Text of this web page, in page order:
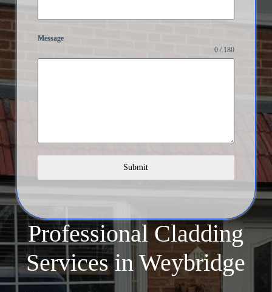
Professional Cladding
Services in Weybridge
Message
0 / 180
Submit